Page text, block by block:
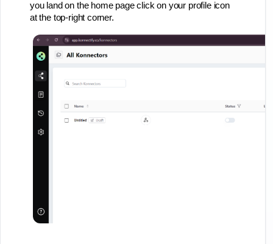
you land on the home page click on your profile icon
at the top-right corner.